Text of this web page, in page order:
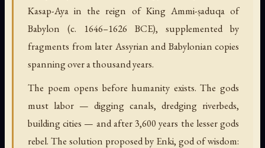
Kasap-Aya in the reign of King Ammi-ṣaduqa of
Babylon (c. 1646–1626 BCE), supplemented by
fragments from later Assyrian and Babylonian copies
spanning over a thousand years.
The poem opens before humanity exists. The gods
must labor — digging canals, dredging riverbeds,
building cities — and after 3,600 years the lesser gods
rebel. The solution proposed by Enki, god of wisdom: